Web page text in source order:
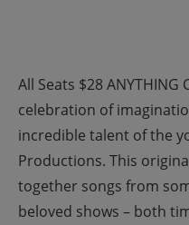
All Seats $28 ANYTHING
celebration of
incredible talent of the
Productions. This
together songs from
beloved shows – both